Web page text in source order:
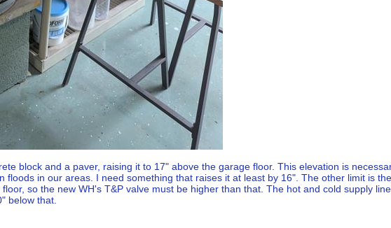
block and a paver, raising it to 17" above the garage floor. This elevation is
floods in our areas. I need something that raises it at least by 16". The other limit is
so the new WH's T&P valve must be higher than that. The hot and cold supply
below that.